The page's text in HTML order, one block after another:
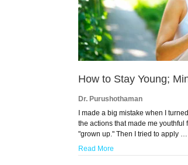
How to Stay Young;
Dr. Purushothaman
I made a big mistake when I
the actions that made me youthful
"grown up." Then I tried to apply …
Read More